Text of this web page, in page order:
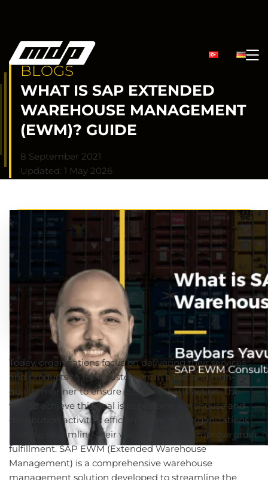
BLOGS
WHAT IS SAP EXTENDED
WAREHOUSE MANAGEMENT
(EWM)? GUIDE
8 September 2021
Updated: 1 May 2026
Today, organizations focus on delivering their services
and products to their customers in a fast and high-
quality manner to ensure customer satisfaction. The
way to achieve this goal is to perform warehouse and
distribution activities efficiently. For this, organizations
need to streamline their warehouses and improve order
fulfillment. SAP EWM (Extended Warehouse
Management) is a comprehensive warehouse
management solution developed to streamline the